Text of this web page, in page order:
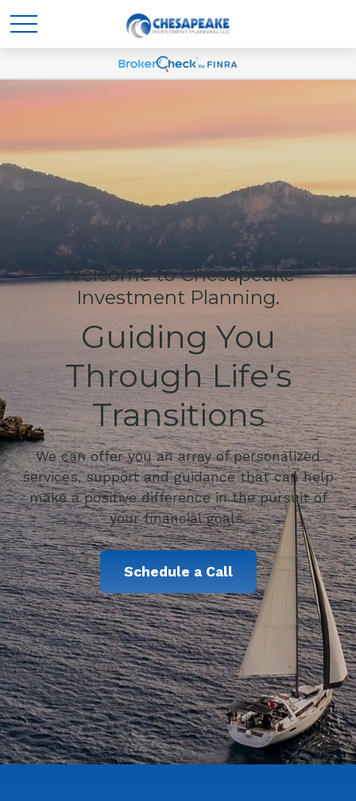
Welcome to Chesapeake
Investment Planning.
Guiding You
Through Life's
Transitions
We can offer you an array of personalized
services, support and guidance that can help
make a positive difference in the pursuit of
your financial goals.
Schedule a Call